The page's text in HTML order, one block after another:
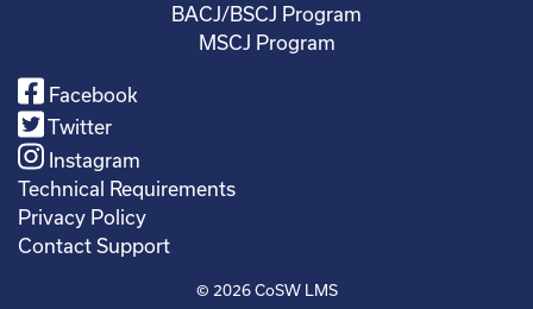
BACJ/BSCJ Program
MSCJ Program
Facebook
Twitter
Instagram
Technical Requirements
Privacy Policy
Contact Support
© 2026CoSW LMS